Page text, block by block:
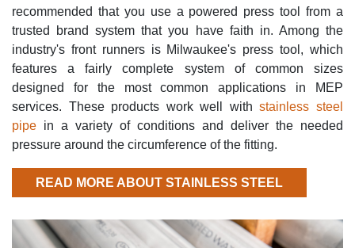
recommended that you use a powered press tool from a
trusted brand system that you have faith in. Among the
industry's front runners is Milwaukee's press tool, which
features a fairly complete system of common sizes
designed for the most common applications in MEP
services. These products work well withstainless steel
pipe in a variety of conditions and deliver the needed
pressure around the circumference of the fitting.
READ MORE ABOUT STAINLESS STEEL